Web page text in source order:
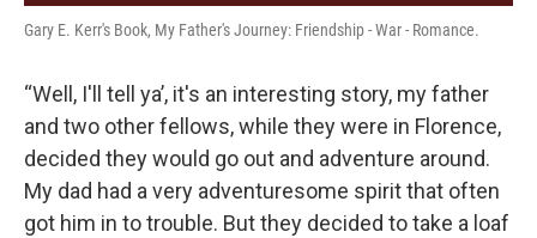
Gary E. Kerr's Book, My Father's Journey: Friendship - War - Romance.
“Well, I'll tell ya’, it's an interesting story, my father
and two other fellows, while they were in Florence,
decided they would go out and adventure around.
My dad had a very adventuresome spirit that often
got him in to trouble. But they decided to take a loaf